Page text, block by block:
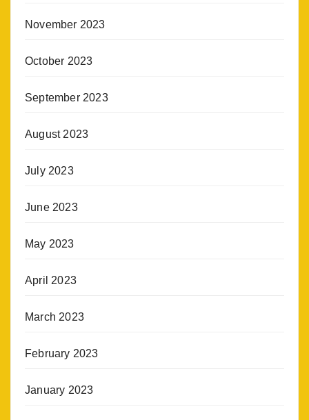
November 2023
October 2023
September 2023
August 2023
July 2023
June 2023
May 2023
April 2023
March 2023
February 2023
January 2023